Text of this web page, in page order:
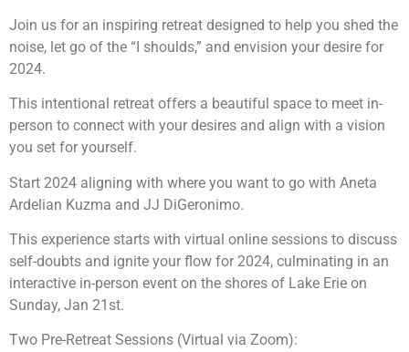
Join us for an inspiring retreat designed to help you shed the
noise, let go of the “I shoulds,” and envision your desire for
2024.
This intentional retreat offers a beautiful space to meet in-
person to connect with your desires and align with a vision
you set for yourself. ️
Start 2024 aligning with where you want to go with Aneta
Ardelian Kuzma and JJ DiGeronimo.
This experience starts with virtual online sessions to discuss
self-doubts and ignite your flow for 2024, culminating in an
interactive in-person event on the shores of Lake Erie on
Sunday, Jan 21st.
Two Pre-Retreat Sessions (Virtual via Zoom):